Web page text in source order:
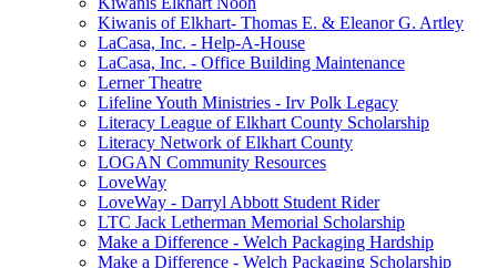
Kiwanis of Elkhart- Thomas E. & Eleanor G. Artley
LaCasa, Inc. - Help-A-House
LaCasa, Inc. - Office Building Maintenance
Lerner Theatre
Lifeline Youth Ministries - Irv Polk Legacy
Literacy League of Elkhart County Scholarship
Literacy Network of Elkhart County
LOGAN Community Resources
LoveWay
LoveWay - Darryl Abbott Student Rider
LTC Jack Letherman Memorial Scholarship
Make a Difference - Welch Packaging Hardship
Make a Difference - Welch Packaging Scholarship